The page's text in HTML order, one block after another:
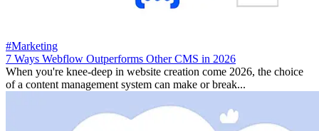
#Marketing
7 Ways Webflow Outperforms Other CMS in 2026
When you're knee-deep in website creation come 2026, the choice
of a content management system can make or break...